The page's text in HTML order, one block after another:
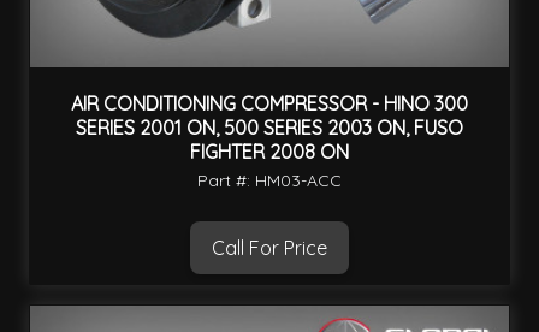
AIR CONDITIONING COMPRESSOR - HINO 300
SERIES 2001 ON, 500 SERIES 2003 ON, FUSO
FIGHTER 2008 ON
Part #: HM03-ACC
Call For Price